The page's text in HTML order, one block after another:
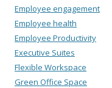
Employee engagement
Employee health
Employee Productivity
Executive Suites
Flexible Workspace
Green Office Space